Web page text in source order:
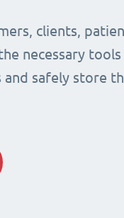
clients,
necessary
safely store